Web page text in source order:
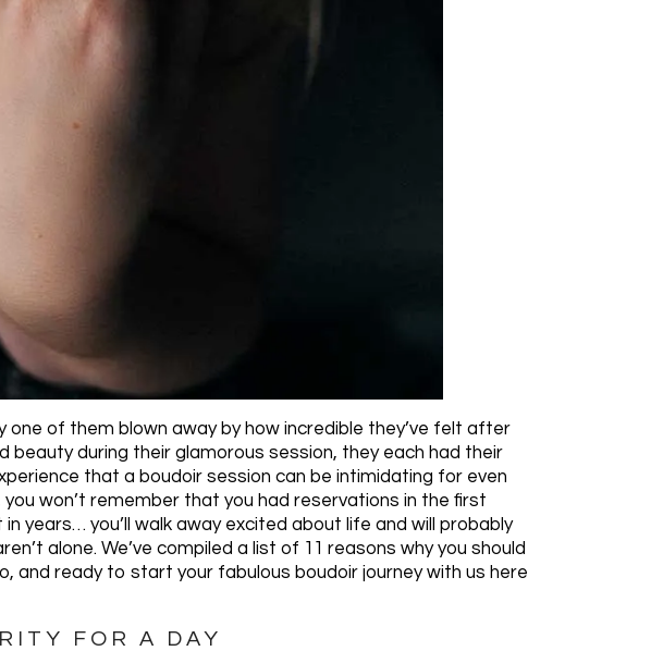
of them blown away by how incredible they’ve felt after
during their glamorous session, they each had their
that a boudoir session can be intimidating for even
won’t remember that you had reservations in the first
years… you’ll walk away excited about life and will probably
alone. We’ve compiled a list of 11 reasons why you should
and ready to start your fabulous boudoir journey with us here
FOR A DAY